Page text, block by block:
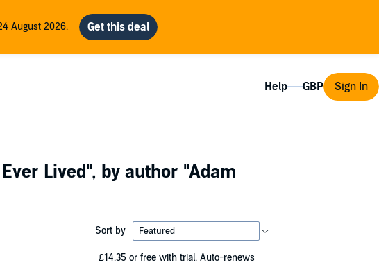
August 2026.
Help Sign In
Lived", by author "Adam
Sort by
£14.35 or free with trial. Auto-renews